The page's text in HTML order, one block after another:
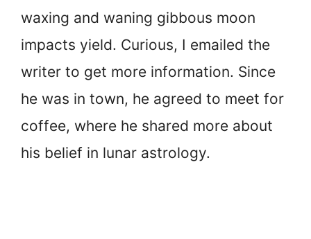
waxing and waning gibbous moon
impacts yield. Curious, I emailed the
writer to get more information. Since
he was in town, he agreed to meet for
coffee, where he shared more about
his belief in lunar astrology.